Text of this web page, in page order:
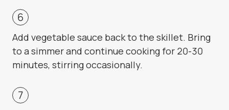
Add vegetable sauce back to the skillet. Bring
to a simmer and continue cooking for 20-30
minutes, stirring occasionally.